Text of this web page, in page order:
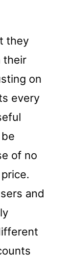
they
their
on
every
of no
and